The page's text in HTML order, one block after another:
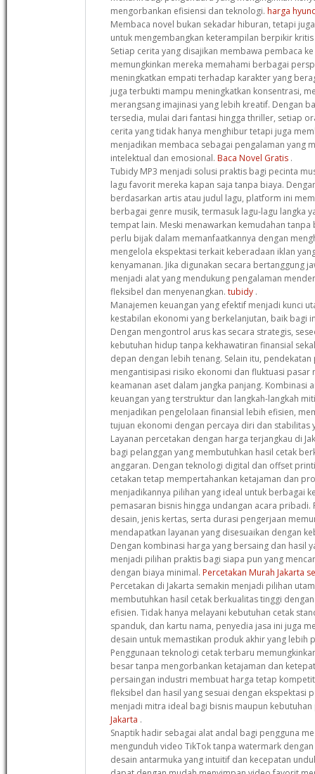
mengorbankan efisiensi dan teknologi. harga
Membaca novel bukan sekadar hiburan, tetapi
untuk mengembangkan keterampilan berpikir
Setiap cerita yang disajikan membawa pembaca
memungkinkan mereka memahami berbagai
meningkatkan empati terhadap karakter yang
juga terbukti mampu meningkatkan konsentrasi,
merangsang imajinasi yang lebih kreatif. Dengan
tersedia, mulai dari fantasi hingga thriller, setiap
cerita yang tidak hanya menghibur tetapi juga
menjadikan membaca sebagai pengalaman yang
intelektual dan emosional. Baca Novel Gratis .
Tubidy MP3 menjadi solusi praktis bagi pecinta
lagu favorit mereka kapan saja tanpa biaya.
berdasarkan artis atau judul lagu, platform ini
berbagai genre musik, termasuk lagu-lagu langka
tempat lain. Meski menawarkan kemudahan
perlu bijak dalam memanfaatkannya dengan
mengelola ekspektasi terkait keberadaan iklan
kenyamanan. Jika digunakan secara bertanggung
menjadi alat yang mendukung pengalaman
fleksibel dan menyenangkan. tubidy .
Manajemen keuangan yang efektif menjadi kunci
kestabilan ekonomi yang berkelanjutan, baik bagi
Dengan mengontrol arus kas secara strategis,
kebutuhan hidup tanpa kekhawatiran finansial
depan dengan lebih tenang. Selain itu,
mengantisipasi risiko ekonomi dan fluktuasi pasar
keamanan aset dalam jangka panjang. Kombinasi
keuangan yang terstruktur dan langkah-langkah
menjadikan pengelolaan finansial lebih efisien,
tujuan ekonomi dengan percaya diri dan stabilitas
Layanan percetakan dengan harga terjangkau di
bagi pelanggan yang membutuhkan hasil cetak
anggaran. Dengan teknologi digital dan offset
cetakan tetap mempertahankan ketajaman dan
menjadikannya pilihan yang ideal untuk berbagai
pemasaran bisnis hingga undangan acara pribadi.
desain, jenis kertas, serta durasi pengerjaan
mendapatkan layanan yang disesuaikan dengan
Dengan kombinasi harga yang bersaing dan hasil
menjadi pilihan praktis bagi siapa pun yang
dengan biaya minimal. Percetakan Murah Jakarta
Percetakan di Jakarta semakin menjadi pilihan
membutuhkan hasil cetak berkualitas tinggi
efisien. Tidak hanya melayani kebutuhan cetak
spanduk, dan kartu nama, penyedia jasa ini juga
desain untuk memastikan produk akhir yang lebih
Penggunaan teknologi cetak terbaru
besar tanpa mengorbankan ketajaman dan
persaingan industri membuat harga tetap
fleksibel dan hasil yang sesuai dengan ekspektasi
menjadi mitra ideal bagi bisnis maupun
Jakarta .
Snaptik hadir sebagai alat andal bagi pengguna
mengunduh video TikTok tanpa watermark
desain antarmuka yang intuitif dan kecepatan